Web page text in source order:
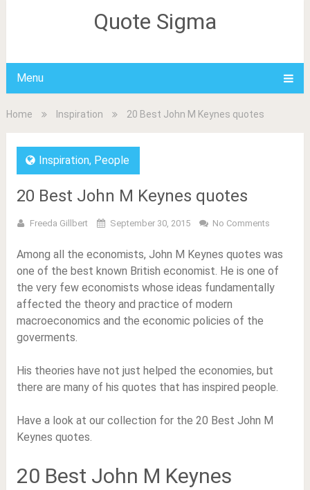
Quote Sigma
Menu
Home Inspiration 20 Best John M Keynes quotes
Inspiration, People
20 Best John M Keynes quotes
Freeda Gillbert September 30, 2015 No Comments
Among all the economists, John M Keynes quotes was
one of the best known British economist. He is one of
the very few economists whose ideas fundamentally
affected the theory and practice of modern
macroeconomics and the economic policies of the
goverments.
His theories have not just helped the economies, but
there are many of his quotes that has inspired people.
Have a look at our collection for the 20 Best John M
Keynes quotes.
20 Best John M Keynes